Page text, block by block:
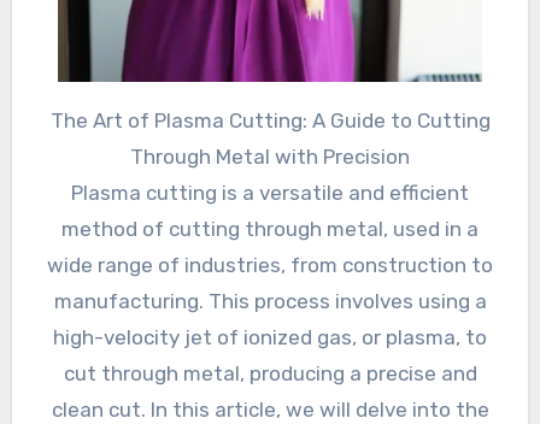
The Art of Plasma Cutting: A Guide to Cutting
Through Metal with Precision
Plasma cutting is a versatile and efficient
method of cutting through metal, used in a
wide range of industries, from construction to
manufacturing. This process involves using a
high-velocity jet of ionized gas, or plasma, to
cut through metal, producing a precise and
clean cut. In this article, we will delve into the